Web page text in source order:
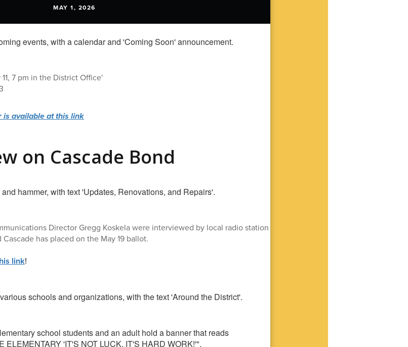
MAY 1, 2026
7 pm in the District Office'
available at this link
on Cascade Bond
Director Gregg Koskela were interviewed by local radio station
has placed on the May 19 ballot.
link!